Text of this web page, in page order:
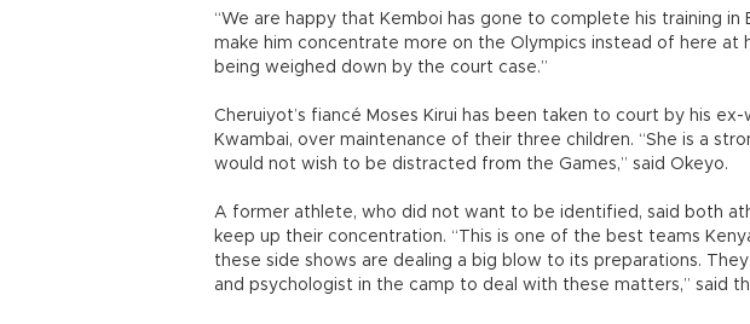
“We are happy that Kemboi has gone to complete his training in
make him concentrate more on the Olympics instead of here at
being weighed down by the court case.”
Cheruiyot’s fiancé Moses Kirui has been taken to court by his
Kwambai, over maintenance of their three children. “She is a
would not wish to be distracted from the Games,” said Okeyo.
A former athlete, who did not want to be identified, said both
keep up their concentration. “This is one of the best teams
these side shows are dealing a big blow to its preparations.
and psychologist in the camp to deal with these matters,” said